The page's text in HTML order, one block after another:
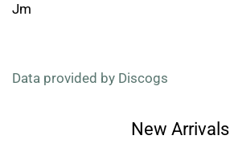
Jm
Data provided by Discogs
New Arrivals